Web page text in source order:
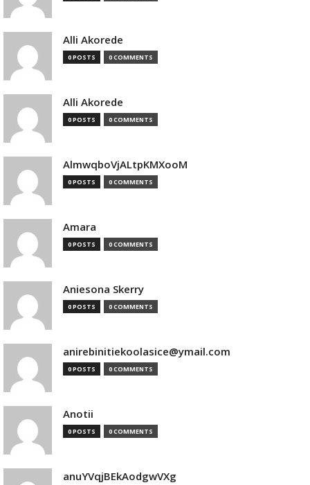
Alli Akorede
0 POSTS 0 COMMENTS
Alli Akorede
0 POSTS 0 COMMENTS
AlmwqboVjALtpKMXooM
0 POSTS 0 COMMENTS
Amara
0 POSTS 0 COMMENTS
Aniesona Skerry
0 POSTS 0 COMMENTS
anirebinitiekoolasice@ymail.com
0 POSTS 0 COMMENTS
Anotii
0 POSTS 0 COMMENTS
anuYVqjBEkAodgwVXg